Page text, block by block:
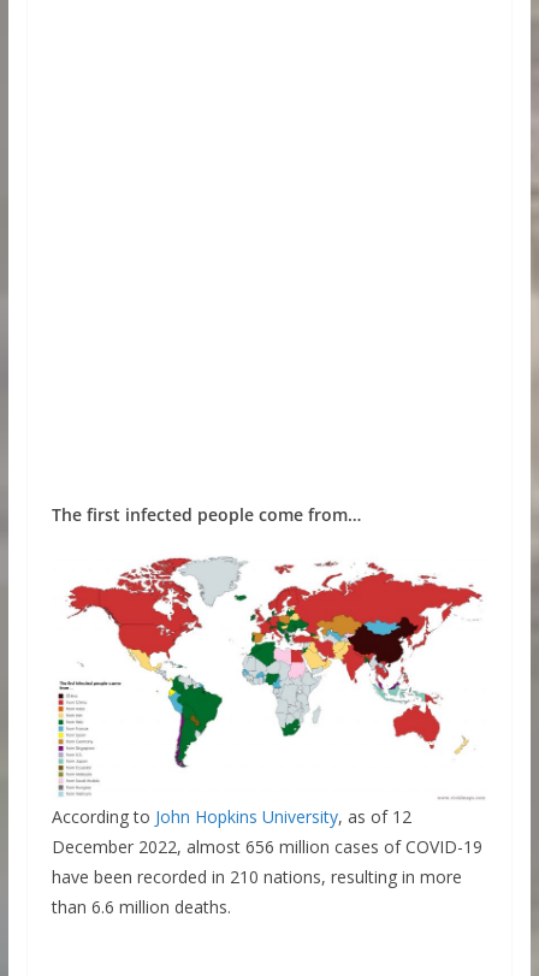
The first infected people come from…
According to John Hopkins University, as of 12
December 2022, almost 656 million cases of COVID-19
have been recorded in 210 nations, resulting in more
than 6.6 million deaths.